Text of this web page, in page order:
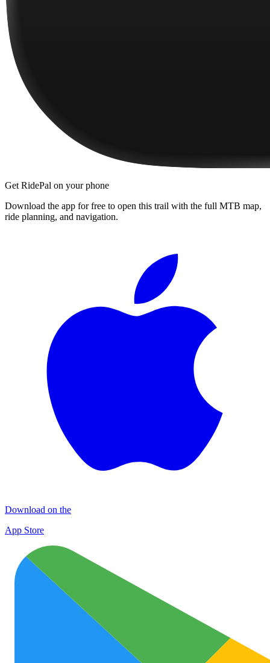
Get RidePal on your phone
Download the app for free to open this trail with the full MTB map,
ride planning, and navigation.
Download on the
App Store